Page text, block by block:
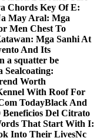
Chords Key Of E:
May Aral: Mga
Men Chest To
Mga Sanhi At
And Its
a squatter be
Sealcoating:
Worth
With Roof For
TodayBlack And
Beneficios Del Citrato
That Start With I:
Into Their LivesNc